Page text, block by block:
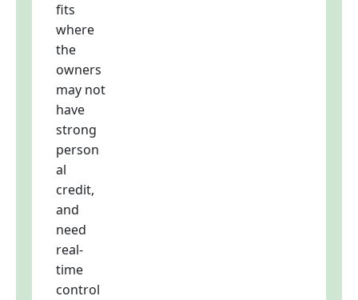
fits
where
the
owners
may not
have
strong
person
al
credit,
and
need
real-
time
control